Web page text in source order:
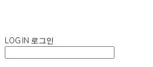
LOG IN 로그인